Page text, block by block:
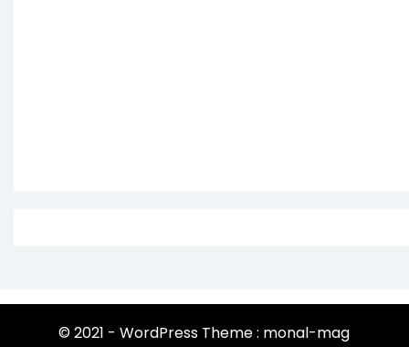
© 2021 - WordPress Theme : monal-mag